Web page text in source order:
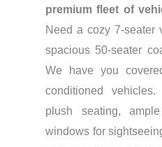
premium fleet of
Need a cozy 7-seater
spacious 50-seater
We have you
conditioned
plush seating,
windows for